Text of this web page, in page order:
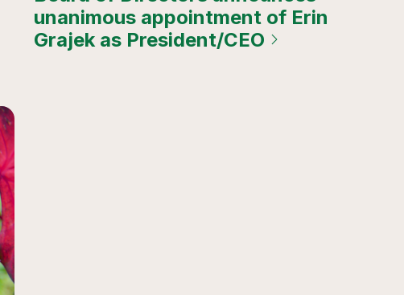
unanimous appointment of Erin
Grajek as President/CEO